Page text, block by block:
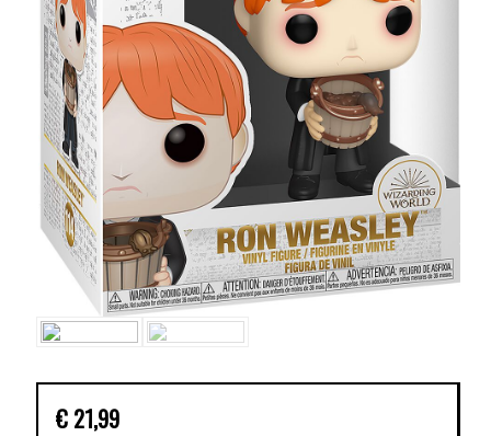
€ 21,99